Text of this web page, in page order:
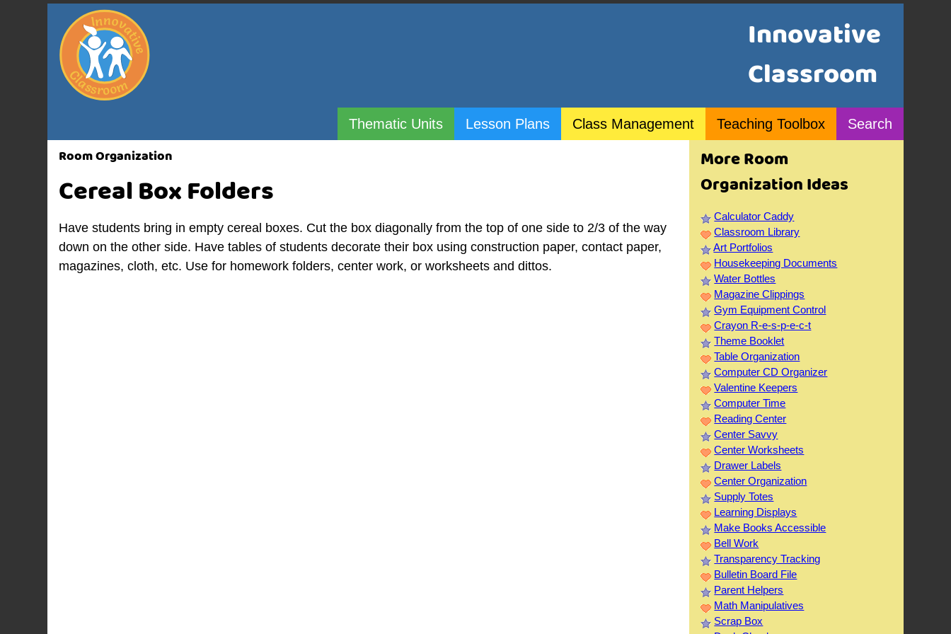
Innovative
Classroom
Thematic Units Lesson Plans Class Management Teaching Toolbox Search
Room Organization
Cereal Box Folders
Have students bring in empty cereal boxes. Cut the box diagonally from the top of one side to 2/3 of the way
down on the other side. Have tables of students decorate their box using construction paper, contact paper,
magazines, cloth, etc. Use for homework folders, center work, or worksheets and dittos.
More Room
Organization Ideas
Calculator Caddy
Classroom Library
Art Portfolios
Housekeeping Documents
Water Bottles
Magazine Clippings
Gym Equipment Control
Crayon R-e-s-p-e-c-t
Theme Booklet
Table Organization
Computer CD Organizer
Valentine Keepers
Computer Time
Reading Center
Center Savvy
Center Worksheets
Drawer Labels
Center Organization
Supply Totes
Learning Displays
Make Books Accessible
Bell Work
Transparency Tracking
Bulletin Board File
Parent Helpers
Math Manipulatives
Scrap Box